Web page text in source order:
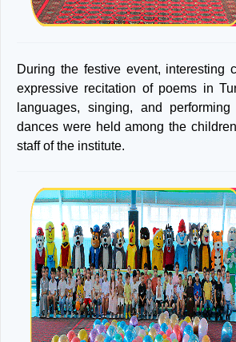
During the festive event, interesting
expressive recitation of poems in
languages, singing, and performing
dances were held among the
staff of the institute.